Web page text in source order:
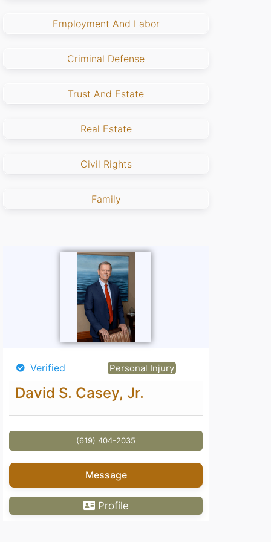
Employment And Labor
Criminal Defense
Trust And Estate
Real Estate
Civil Rights
Family
Verified Personal Injury
David S. Casey, Jr.
(619) 404-2035
Message
Profile